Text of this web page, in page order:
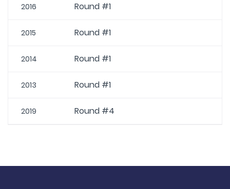
2016 Round #1
2015 Round #1
2014 Round #1
2013 Round #1
2019 Round #4